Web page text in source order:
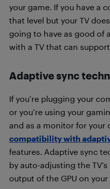
your game. If you have a
that level but your TV
going to have as good of
with a TV that can
Adaptive sync
If you’re plugging your
or you’re using your
and as a monitor for your
compatibility with
features. Adaptive sync
by auto-adjusting the
output of the GPU on